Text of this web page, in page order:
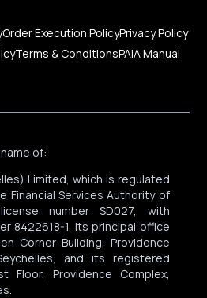
Order Execution PolicyPrivacy Policy
Terms & ConditionsPAIA Manual
of:
Limited, which is regulated
Financial Services Authority of
number SD027, with
8422618-1. Its principal office
Corner Building, Providence
and its registered
Floor, Providence Complex,